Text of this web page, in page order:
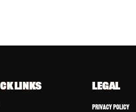
LINKS LEGAL
Privacy Policy